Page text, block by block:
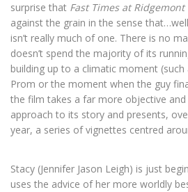
surprise that Fast Times at Ridgemont
against the grain in the sense
isn’t really much of one. There is no
doesn’t spend the majority of its
building up to a climatic moment
Prom or the moment when the guy
the film takes a far more objective
approach to its story and presents,
year, a series of vignettes centred
Stacy (Jennifer Jason Leigh) is just
uses the advice of her more worldly